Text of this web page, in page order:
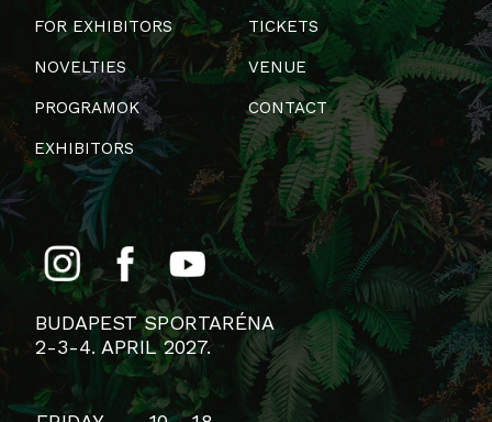
FOR EXHIBITORS
NOVELTIES
PROGRAMOK
EXHIBITORS
TICKETS
VENUE
CONTACT
BUDAPEST SPORTARÉNA
2-3-4. APRIL 2027.